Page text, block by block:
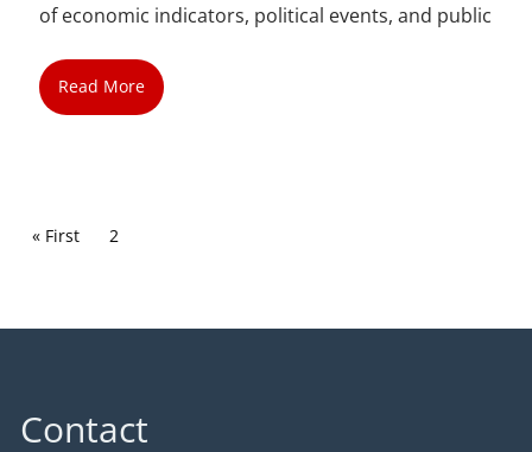
of economic indicators, political events, and public
Read More
Pagination
First page
« First Current page
2
Contact